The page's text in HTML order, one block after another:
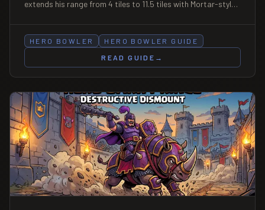
extends his range from 4 tiles to 11.5 tiles with Mortar-style
Snippets math, and counters.
HERO BOWLER
HERO BOWLER GUIDE
READ GUIDE
→